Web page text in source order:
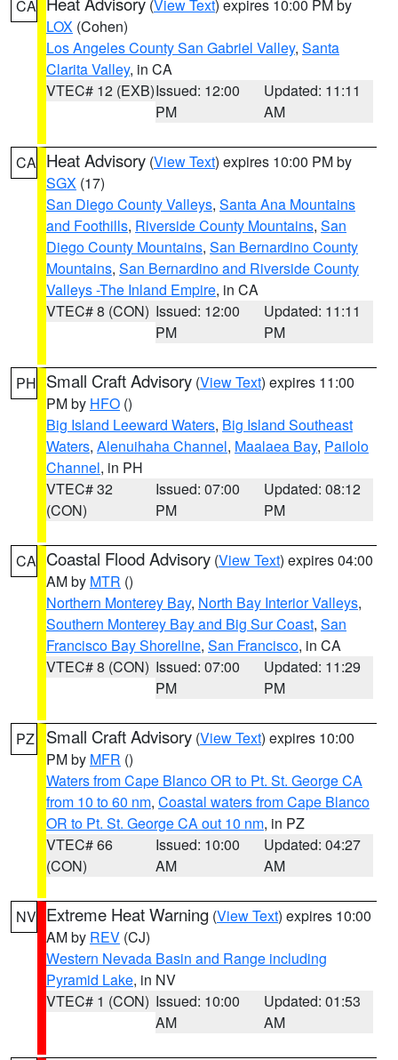
CA (View Text) expires 10:00 PM by
LOX (Cohen)
Los Angeles County San Gabriel Valley, Santa
Clarita Valley, in CA
VTEC# 12 (EXB)Issued: 12:00
PM
Updated: 11:11
AM
CA Heat Advisory (View Text) expires 10:00 PM by
SGX (17)
San Diego County Valleys, Santa Ana Mountains
and Foothills, Riverside County Mountains, San
Diego County Mountains, San Bernardino County
Mountains, San Bernardino and Riverside County
Valleys -The Inland Empire, in CA
VTEC# 8 (CON) Issued: 12:00
PM
Updated: 11:11
PM
PH Small Craft Advisory (View Text) expires 11:00
PM by HFO ()
Big Island Leeward Waters, Big Island Southeast
Waters, Alenuihaha Channel, Maalaea Bay, Pailolo
Channel, in PH
VTEC# 32
(CON)
Issued: 07:00
PM
Updated: 08:12
PM
CA Coastal Flood Advisory (View Text) expires 04:00
AM by MTR ()
Northern Monterey Bay, North Bay Interior Valleys,
Southern Monterey Bay and Big Sur Coast, San
Francisco Bay Shoreline, San Francisco, in CA
VTEC# 8 (CON) Issued: 07:00
PM
Updated: 11:29
PM
PZ Small Craft Advisory (View Text) expires 10:00
PM by MFR ()
Waters from Cape Blanco OR to Pt. St. George CA
from 10 to 60 nm, Coastal waters from Cape Blanco
OR to Pt. St. George CA out 10 nm, in PZ
VTEC# 66
(CON)
Issued: 10:00
AM
Updated: 04:27
AM
NV Extreme Heat Warning (View Text) expires 10:00
AM by REV (CJ)
Western Nevada Basin and Range including
Pyramid Lake, in NV
VTEC# 1 (CON) Issued: 10:00
AM
Updated: 01:53
AM